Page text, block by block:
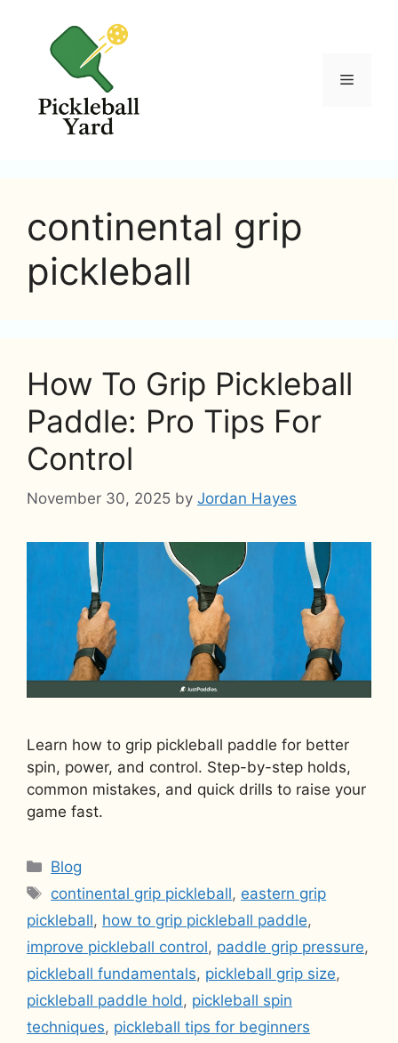
content
Menu
continental grip
pickleball
How To Grip Pickleball
Paddle: Pro Tips For
Control
November 30, 2025 by Jordan Hayes
Learn how to grip pickleball paddle for better
spin, power, and control. Step-by-step holds,
common mistakes, and quick drills to raise your
game fast.
Categories
Blog
Tags
continental grip pickleball, eastern grip
pickleball, how to grip pickleball paddle,
improve pickleball control, paddle grip pressure,
pickleball fundamentals, pickleball grip size,
pickleball paddle hold , pickleball spin
techniques, pickleball tips for beginners